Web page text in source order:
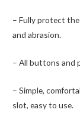
– Fully protect
and abrasion.
– All buttons and
– Simple,
slot, easy to use.